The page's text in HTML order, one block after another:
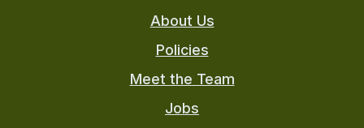
About Us
Policies
Meet the Team
Jobs